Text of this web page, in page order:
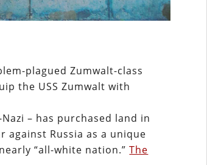
plagued Zumwalt-class
the USS Zumwalt with
– has purchased land in
Russia as a unique
“all-white nation.”The